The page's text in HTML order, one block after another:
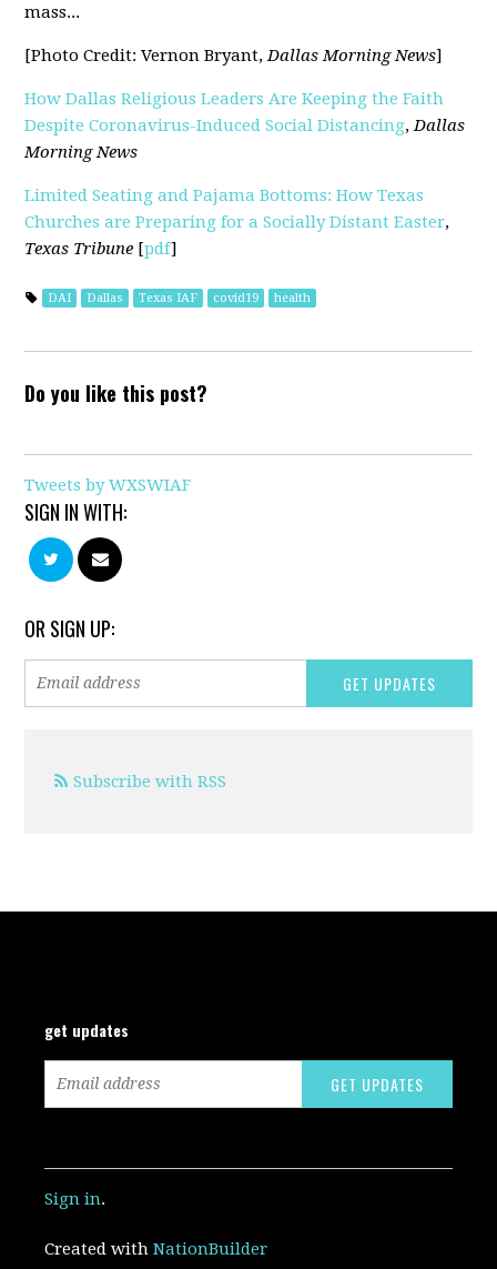
mass...
[Photo Credit: Vernon Bryant,Dallas Morning News]
How Dallas Religious Leaders Are Keeping the Faith
Despite Coronavirus-Induced Social Distancing,Dallas
Morning News
Limited Seating and Pajama Bottoms: How Texas
Churches are Preparing for a Socially Distant Easter,
Texas Tribune [pdf]
DAI Dallas Texas IAF covid19 health
Do you like this post?
Tweets by WXSWIAF
SIGN IN WITH:
OR SIGN UP:
Subscribe with RSS
get updates
Sign in.
Created withNationBuilder